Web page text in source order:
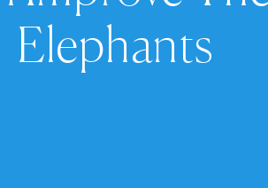
Elephants